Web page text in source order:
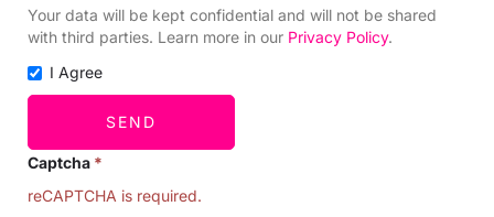
Your data will be kept confidential and will not be shared
with third parties. Learn more in our Privacy Policy.
I Agree
SEND
Captcha *
reCAPTCHA is required.